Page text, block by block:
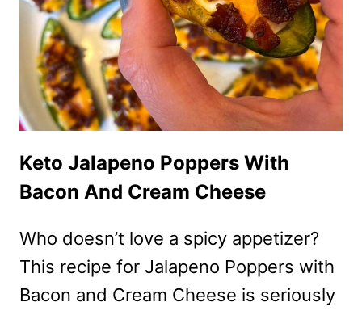
Keto Jalapeno Poppers With
Bacon And Cream Cheese
Who doesn’t love a spicy appetizer?
This recipe for Jalapeno Poppers with
Bacon and Cream Cheese is seriously